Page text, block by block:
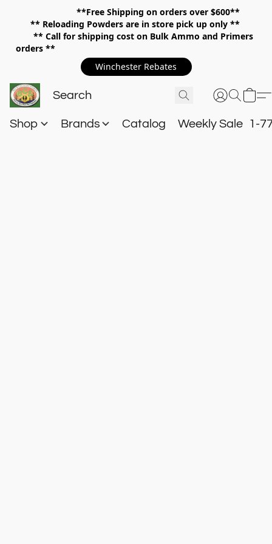
**Free Shipping on orders over $600**
** Reloading Powders are in store pick up only **
** Call for shipping cost on Bulk Ammo and Primers
orders **
Winchester Rebates
Shop Brands Catalog Weekly Sale 1-